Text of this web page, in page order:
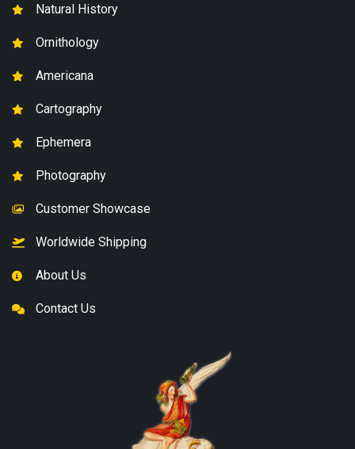
Natural History
Ornithology
Americana
Cartography
Ephemera
Photography
Customer Showcase
Worldwide Shipping
About Us
Contact Us